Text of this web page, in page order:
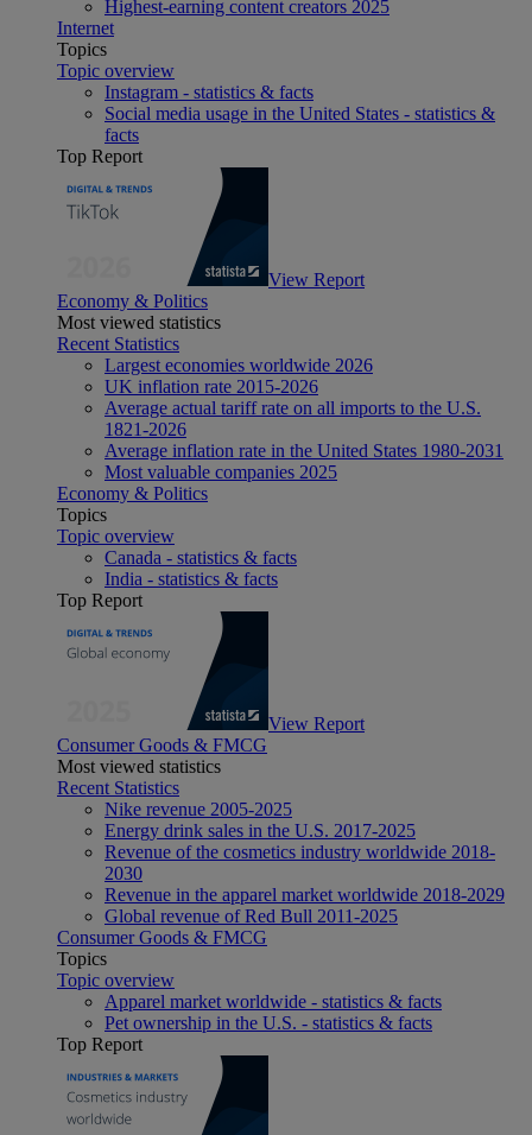
Highest-earning content creators 2025
Internet
Topics
Topic overview
Instagram - statistics & facts
Social media usage in the United States - statistics &
facts
Top Report
View Report
Economy & Politics
Most viewed statistics
Recent Statistics
Largest economies worldwide 2026
UK inflation rate 2015-2026
Average actual tariff rate on all imports to the U.S.
1821-2026
Average inflation rate in the United States 1980-2031
Most valuable companies 2025
Economy & Politics
Topics
Topic overview
Canada - statistics & facts
India - statistics & facts
Top Report
View Report
Consumer Goods & FMCG
Most viewed statistics
Recent Statistics
Nike revenue 2005-2025
Energy drink sales in the U.S. 2017-2025
Revenue of the cosmetics industry worldwide 2018-
2030
Revenue in the apparel market worldwide 2018-2029
Global revenue of Red Bull 2011-2025
Consumer Goods & FMCG
Topics
Topic overview
Apparel market worldwide - statistics & facts
Pet ownership in the U.S. - statistics & facts
Top Report